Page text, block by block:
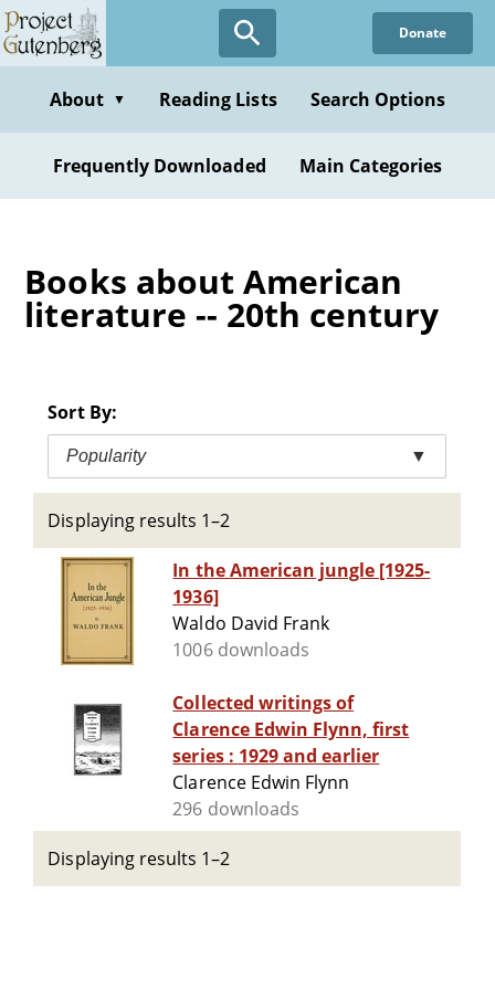
Skip
to
content
Donate
About ▼ Reading Lists Search Options
Frequently Downloaded Main Categories
Books about American
literature -- 20th century
Sort By:
Popularity ▼
Displaying results 1–2
In the American jungle [1925-
1936]
Waldo David Frank
1006 downloads
Collected writings of
Clarence Edwin Flynn, first
series : 1929 and earlier
Clarence Edwin Flynn
296 downloads
Displaying results 1–2